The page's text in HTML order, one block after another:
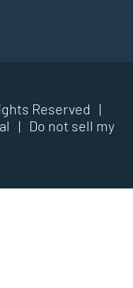
Reserved |
|
Do not sell my